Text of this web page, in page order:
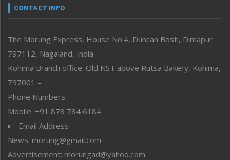
neissr
Perspective
Politics
Public Space
Reflections
Right-Featured
Sports
Straight from the Heart
Tracking your Health
Uncategorized
CONTACT INFO
The Morung Express, House No.4, Duncan Bosti, Dimapur
797112, Nagaland, India
Kohima Branch office: Old NST above Rutsa Bakery, Kohima,
797001 –
Phone Numbers
Mobile: +91 878 784 6184
Email Address
News: morung@gmail.com
Advertisement: morungad@yahoo.com